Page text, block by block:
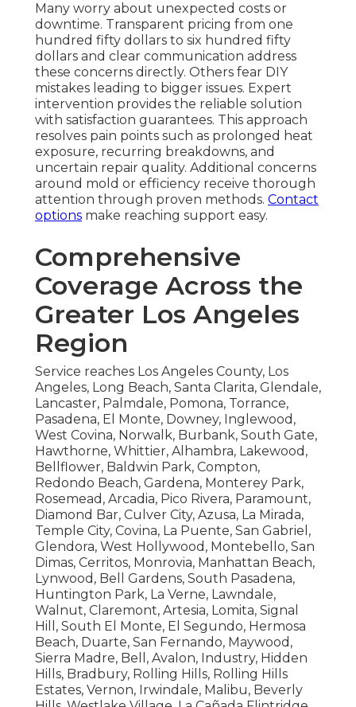
Many worry about unexpected costs or
downtime. Transparent pricing from one
hundred fifty dollars to six hundred fifty
dollars and clear communication address
these concerns directly. Others fear DIY
mistakes leading to bigger issues. Expert
intervention provides the reliable solution
with satisfaction guarantees. This approach
resolves pain points such as prolonged heat
exposure, recurring breakdowns, and
uncertain repair quality. Additional concerns
around mold or efficiency receive thorough
attention through proven methods. Contact
options make reaching support easy.
Comprehensive
Coverage Across the
Greater Los Angeles
Region
Service reaches Los Angeles County, Los
Angeles, Long Beach, Santa Clarita, Glendale,
Lancaster, Palmdale, Pomona, Torrance,
Pasadena, El Monte, Downey, Inglewood,
West Covina, Norwalk, Burbank, South Gate,
Hawthorne, Whittier, Alhambra, Lakewood,
Bellflower, Baldwin Park, Compton,
Redondo Beach, Gardena, Monterey Park,
Rosemead, Arcadia, Pico Rivera, Paramount,
Diamond Bar, Culver City, Azusa, La Mirada,
Temple City, Covina, La Puente, San Gabriel,
Glendora, West Hollywood, Montebello, San
Dimas, Cerritos, Monrovia, Manhattan Beach,
Lynwood, Bell Gardens, South Pasadena,
Huntington Park, La Verne, Lawndale,
Walnut, Claremont, Artesia, Lomita, Signal
Hill, South El Monte, El Segundo, Hermosa
Beach, Duarte, San Fernando, Maywood,
Sierra Madre, Bell, Avalon, Industry, Hidden
Hills, Bradbury, Rolling Hills, Rolling Hills
Estates, Vernon, Irwindale, Malibu, Beverly